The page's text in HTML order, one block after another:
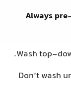
Always
Wash top-
Don’t wash